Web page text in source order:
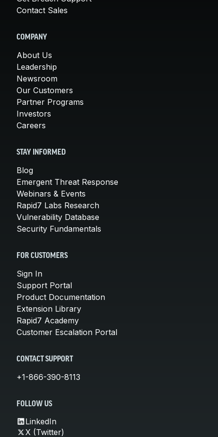
Contact Sales
COMPANY
About Us
Leadership
Newsroom
Our Customers
Partner Programs
Investors
Careers
STAY INFORMED
Blog
Emergent Threat Response
Webinars & Events
Rapid7 Labs Research
Vulnerability Database
Security Fundamentals
FOR CUSTOMERS
Sign In
Support Portal
Product Documentation
Extension Library
Rapid7 Academy
Customer Escalation Portal
CONTACT SUPPORT
+1-866-390-8113
FOLLOW US
LinkedIn
X (Twitter)